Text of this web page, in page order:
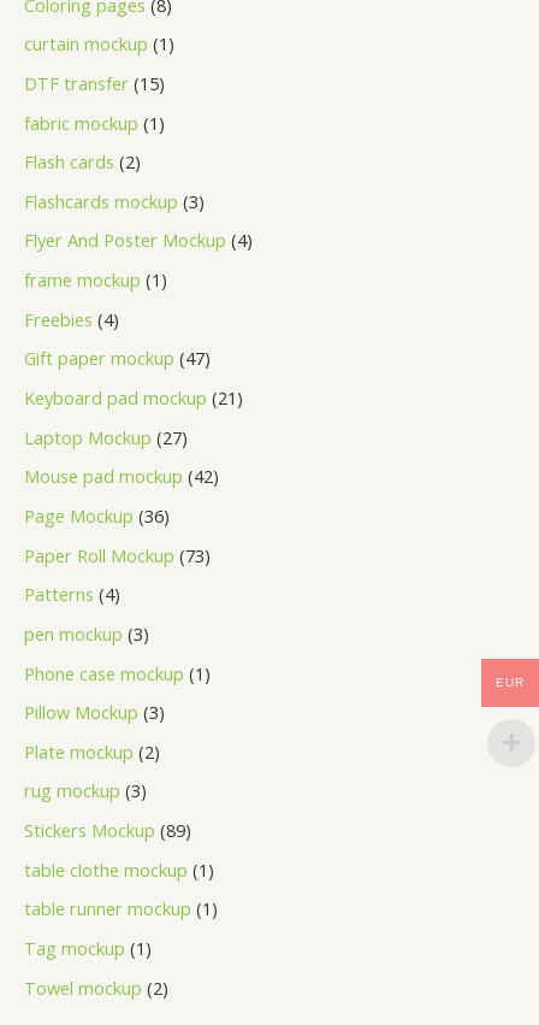
curtain mockup 1
DTF transfer 15
fabric mockup 1
Flash cards 2
Flashcards mockup 3
Flyer And Poster Mockup 4
frame mockup 1
Freebies 4
Gift paper mockup 47
Keyboard pad mockup 21
Laptop Mockup 27
Mouse pad mockup 42
Page Mockup 36
Paper Roll Mockup 73
Patterns 4
pen mockup 3
Phone case mockup 1
Pillow Mockup 3
Plate mockup 2
rug mockup 3
Stickers Mockup 89
table clothe mockup 1
table runner mockup 1
Tag mockup 1
Towel mockup 2
EUR